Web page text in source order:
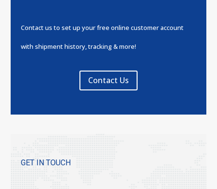
Contact us to set up your free online customer account
with shipment history, tracking & more!
Contact Us
GET IN TOUCH